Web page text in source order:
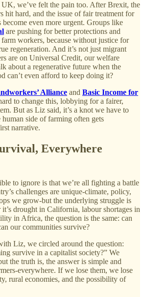
UK, we’ve felt the pain too. After Brexit, the
hit hard, and the issue of fair treatment for
become even more urgent. Groups like
are pushing for better protections and
workers, because without justice for
regeneration. And it’s not just migrant
are on Universal Credit, our welfare
about a regenerative future when the
can’t even afford to keep doing it?
Alliance and Basic Income for
to change this, lobbying for a fairer,
But as Liz said, it’s a knot we have to
side of farming often gets
narrative.
Everywhere
to ignore is that we’re all fighting a battle
challenges are unique-climate, policy,
we grow-but the underlying struggle is
drought in California, labour shortages in
in Africa, the question is the same: can
our communities survive?
Liz, we circled around the question:
survive in a capitalist society?” We
the truth is, the answer is simple and
everywhere. If we lose them, we lose
rural economies, and the possibility of